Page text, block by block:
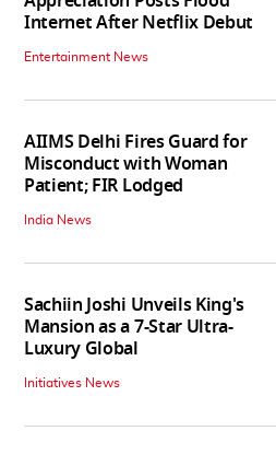
Internet After Netflix Debut
Entertainment News
AIIMS Delhi Fires Guard for
Misconduct with Woman
Patient; FIR Lodged
India News
Sachiin Joshi Unveils King's
Mansion as a 7-Star Ultra-
Luxury Global
Initiatives News